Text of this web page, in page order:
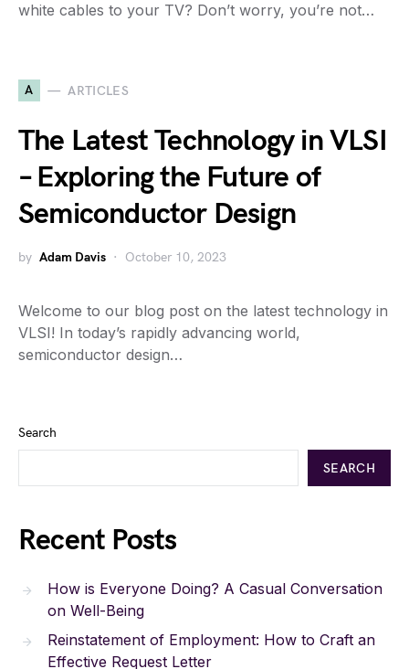
white cables to your TV? Don’t worry, you’re not…
A ARTICLES
The Latest Technology in VLSI
– Exploring the Future of
Semiconductor Design
by Adam Davis October 10, 2023
Welcome to our blog post on the latest technology in
VLSI! In today’s rapidly advancing world,
semiconductor design…
Search
SEARCH
Recent Posts
How is Everyone Doing? A Casual Conversation
on Well-Being
Reinstatement of Employment: How to Craft an
Effective Request Letter